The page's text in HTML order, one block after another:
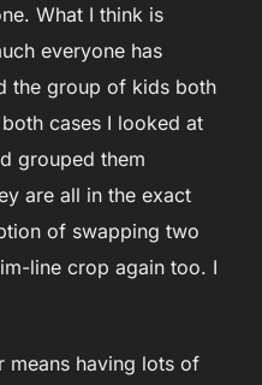
What I think is
everyone has
the group of kids both
cases I looked at
grouped them
are all in the exact
of swapping two
line crop again too. I
means having lots of